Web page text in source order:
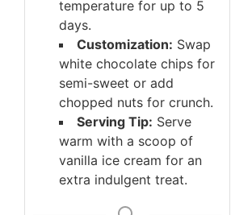
temperature for up to 5
days.
Customization: Swap
white chocolate chips for
semi-sweet or add
chopped nuts for crunch.
Serving Tip: Serve
warm with a scoop of
vanilla ice cream for an
extra indulgent treat.